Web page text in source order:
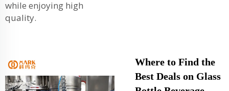
while enjoying high
quality.
Where to Find the
Best Deals on Glass